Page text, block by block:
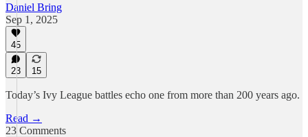
Daniel Bring
Sep 1, 2025
45
23 15
Today’s Ivy League battles echo one from more than 200 years ago.
Read →
23 Comments